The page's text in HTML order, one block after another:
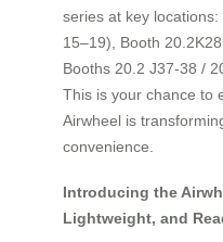
series at key
15–19), Booth
Booths 20.2 J37-38 /
This is your chance to
Airwheel is
convenience.
Introducing the
Lightweight, and